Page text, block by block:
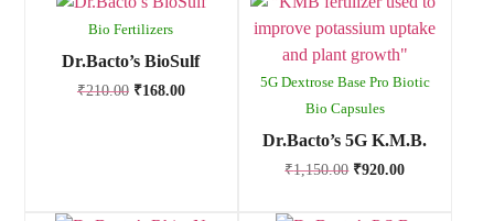
Bio Fertilizers
Dr.Bacto’s BioSulf
₹210.00 ₹168.00
5G Dextrose Base Pro Biotic
Bio Capsules
Dr.Bacto’s 5G K.M.B.
₹1,150.00 ₹920.00